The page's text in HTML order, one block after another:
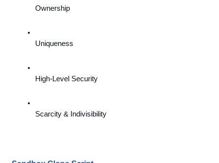
Ownership
Uniqueness
High-Level Security
Scarcity & Indivisibility